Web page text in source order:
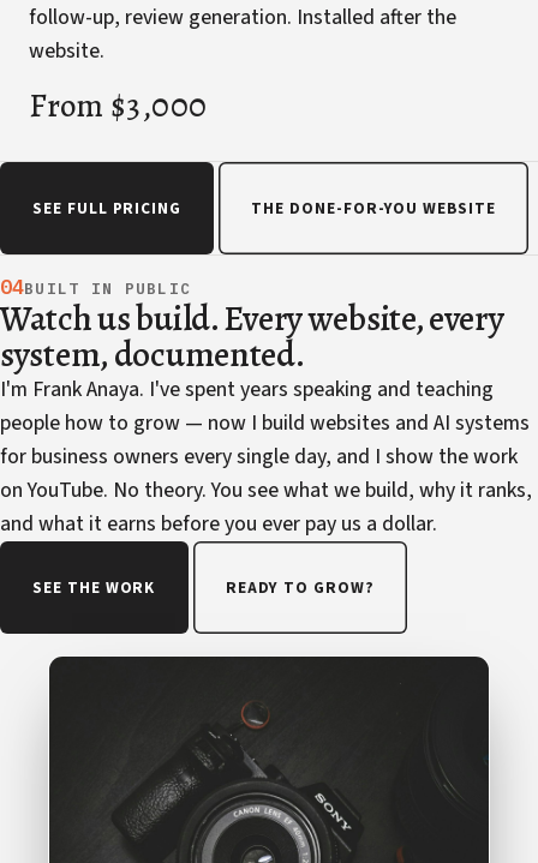
follow-up, review generation. Installed after the
website.
From $3,000
SEE FULL PRICING THE DONE-FOR-YOU WEBSITE
04BUILT IN PUBLIC
Watch us build. Every website, every
system, documented.
I'm Frank Anaya. I've spent years speaking and teaching
people how to grow — now I build websites and AI systems
for business owners every single day, and I show the work
on YouTube. No theory. You see what we build, why it ranks,
and what it earns before you ever pay us a dollar.
SEE THE WORK READY TO GROW?